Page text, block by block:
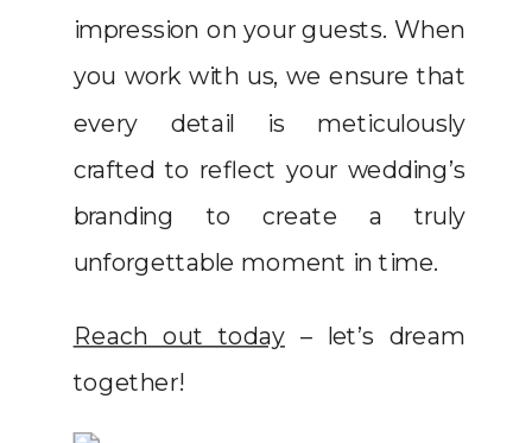
impression on your guests. When
you work with us, we ensure that
every detail is meticulously
crafted to reflect your wedding’s
branding to create a truly
unforgettable moment in time.
Reach out today– let’s dream
together!